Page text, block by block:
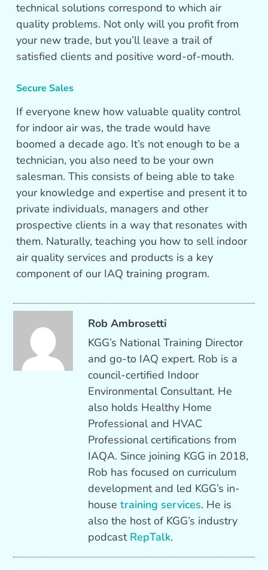
technical solutions correspond to which air
quality problems. Not only will you profit from
your new trade, but you’ll leave a trail of
satisfied clients and positive word-of-mouth.
Secure Sales
If everyone knew how valuable quality control
for indoor air was, the trade would have
boomed a decade ago. It’s not enough to be a
technician, you also need to be your own
salesman. This consists of being able to take
your knowledge and expertise and present it to
private individuals, managers and other
prospective clients in a way that resonates with
them. Naturally, teaching you how to sell indoor
air quality services and products is a key
component of our IAQ training program.
Rob Ambrosetti
KGG’s National Training Director
and go-to IAQ expert. Rob is a
council-certified Indoor
Environmental Consultant. He
also holds Healthy Home
Professional and HVAC
Professional certifications from
IAQA. Since joining KGG in 2018,
Rob has focused on curriculum
development and led KGG’s in-
housetraining services. He is
also the host of KGG’s industry
podcast RepTalk.